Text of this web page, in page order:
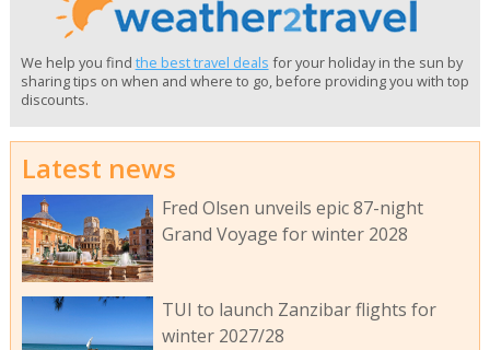
We help you find the best travel deals for your holiday in the sun by
sharing tips on when and where to go, before providing you with top
discounts.
Latest news
Fred Olsen unveils epic 87-night
Grand Voyage for winter 2028
TUI to launch Zanzibar flights for
winter 2027/28